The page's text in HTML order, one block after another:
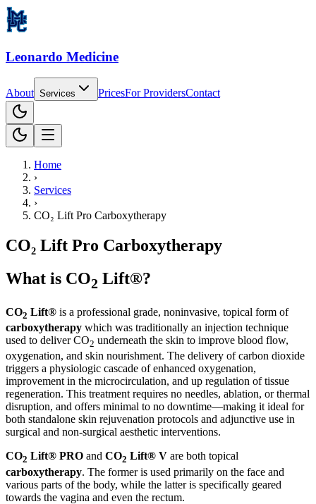
Leonardo Medicine
About Services PricesForProvidersContact
Home
›
Services
›
CO₂ Lift Pro Carboxytherapy
CO₂ Lift Pro Carboxytherapy
What is CO2 Lift®?
CO2 Lift® is a professional grade, noninvasive, topical form of
carboxytherapy which was traditionally an injection technique
used to deliver CO2 underneath the skin to improve blood flow,
oxygenation, and skin nourishment. The delivery of carbon dioxide
triggers a physiologic cascade of enhanced oxygenation,
improvement in the microcirculation, and up regulation of tissue
regeneration. This treatment requires no needles, ablation, or thermal
disruption, and offers minimal to no downtime—making it ideal for
both standalone skin rejuvenation protocols and adjunctive use in
surgical and non-surgical aesthetic interventions.
CO2 Lift® PRO and CO2 Lift® V are both topical
carboxytherapy. The former is used primarily on the face and
various parts of the body, while the latter is specifically geared
towards the vagina and even the rectum.